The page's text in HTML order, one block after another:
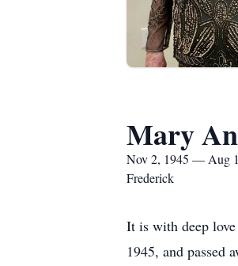
Mary
Nov 2, 1945 — Aug
Frederick
It is with deep
1945, and passed